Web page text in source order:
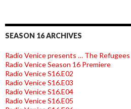
SEASON 16 ARCHIVES
Radio Venice presents … The Refugees
Radio Venice Season 16 Premiere
Radio Venice S16.E02
Radio Venice S16.E03
Radio Venice S16.E04
Radio Venice S16.E05